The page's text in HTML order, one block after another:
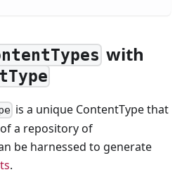
with
is a unique ContentType that
a repository of
be harnessed to generate
.